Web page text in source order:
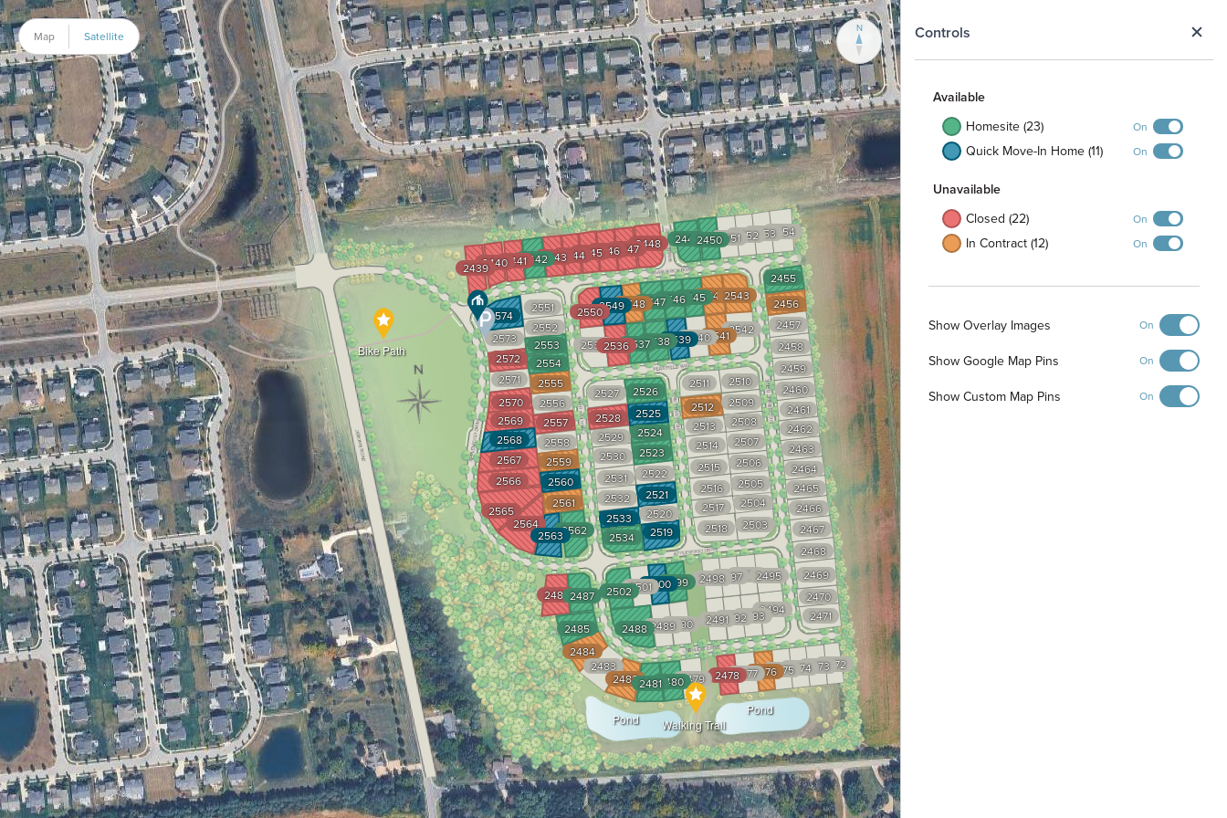
Controls
Available
Homesite (23)
On
Quick Move-In Home (11) On
Unavailable
Closed (22)
On
In Contract (12) On
Show Overlay Images On
Show Google Map Pins On
Show Custom Map Pins On
Pond
Pond
Bike Path
Walking Trail
2573
2572
2571
2570
2569
2567
2566
2565
2564
2561
2559
2558
2557
2556
2555
2552
2551 2550
2548
25442543
2542
2541
2540
2536
2535
2532
2531
2530
2529
2528
2527
2522
2520
2518
2517
2516
2515
2514
2513
2512
2511
2510
2509
2508
2507
2506
2505
2504
2503
2501
2498249724962495
2494
2493
2492
2491
2490
2489
2486
2484
2483
2482
2479 2478247724762475247424732472
2471
2470
2469
2468
2467
2466
2465
2464
2463
2462
2461
2460
2459
2458
2457
2456
2454
2453
2452
2451
2448
2447
2446
2445
2444
2443
2441
2440
2439
2442
24492450
2455
2480
2481
2485
2487
2488
2499
2500
2502
2519
2521
2523
2524
2525
2526
2533
2534
253725382539
2545
2546
2547
2549
2553
2554
2560
2562
2563
2568
2574
N
Map Satellite